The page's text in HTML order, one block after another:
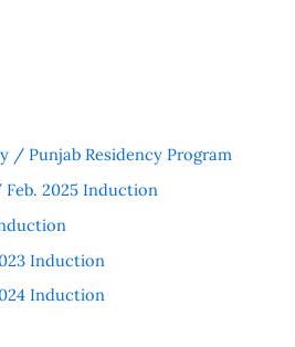
/ Punjab Residency Program
2025 Induction
Induction
Induction